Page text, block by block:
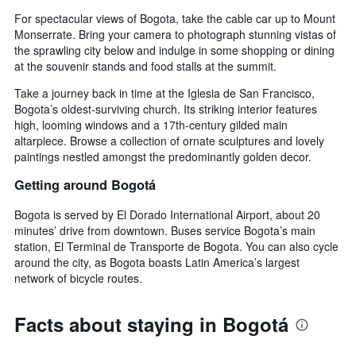
For spectacular views of Bogota, take the cable car up to Mount
Monserrate. Bring your camera to photograph stunning vistas of
the sprawling city below and indulge in some shopping or dining
at the souvenir stands and food stalls at the summit.
Take a journey back in time at the Iglesia de San Francisco,
Bogota’s oldest-surviving church. Its striking interior features
high, looming windows and a 17th-century gilded main
altarpiece. Browse a collection of ornate sculptures and lovely
paintings nestled amongst the predominantly golden decor.
Getting around Bogotá
Bogota is served by El Dorado International Airport, about 20
minutes’ drive from downtown. Buses service Bogota’s main
station, El Terminal de Transporte de Bogota. You can also cycle
around the city, as Bogota boasts Latin America’s largest
network of bicycle routes.
Facts about staying in Bogotá